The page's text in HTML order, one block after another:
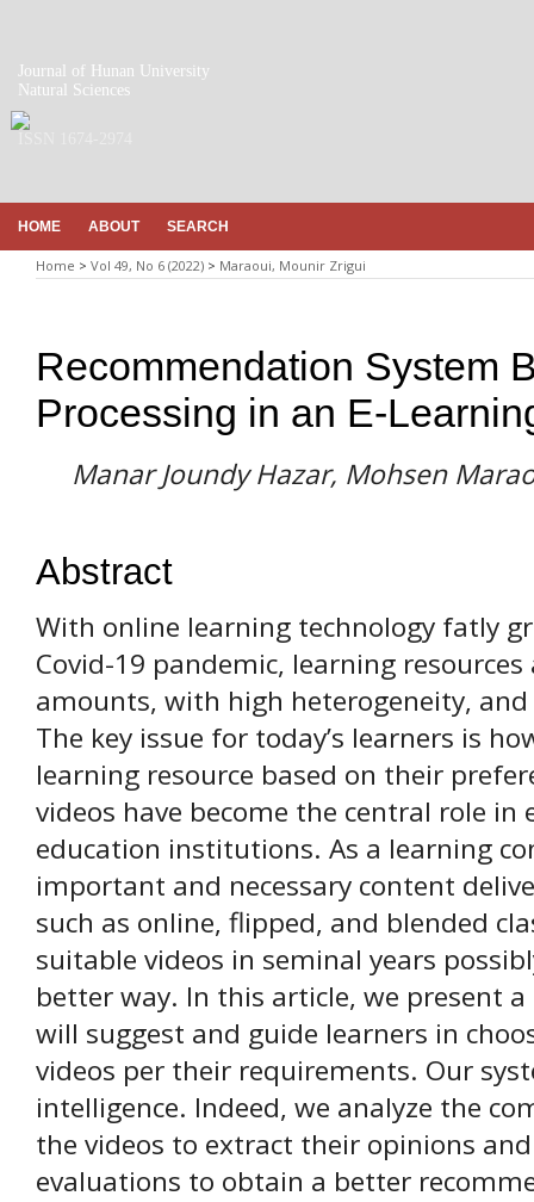
Journal of Hunan University
Natural Sciences
HOME ABOUT SEARCH
Home > Vol 49, No 6 (2022) > Maraoui, Mounir Zrigui
Recommendation System
Processing in an E-
Manar Joundy Hazar, Mohsen
Abstract
With online learning technology fatly
Сovid-19 pandemic, learning
amounts, with high heterogeneity,
The key issue for today’s learners is
learning resource based on their
videos have become the central role in
education institutions. As a learning
important and necessary content
such as online, flipped, and blended
suitable videos in seminal years
better way. In this article, we present
will suggest and guide learners in
videos per their requirements. Our
intelligence. Indeed, we analyze the
the videos to extract their opinions
evaluations to obtain a better